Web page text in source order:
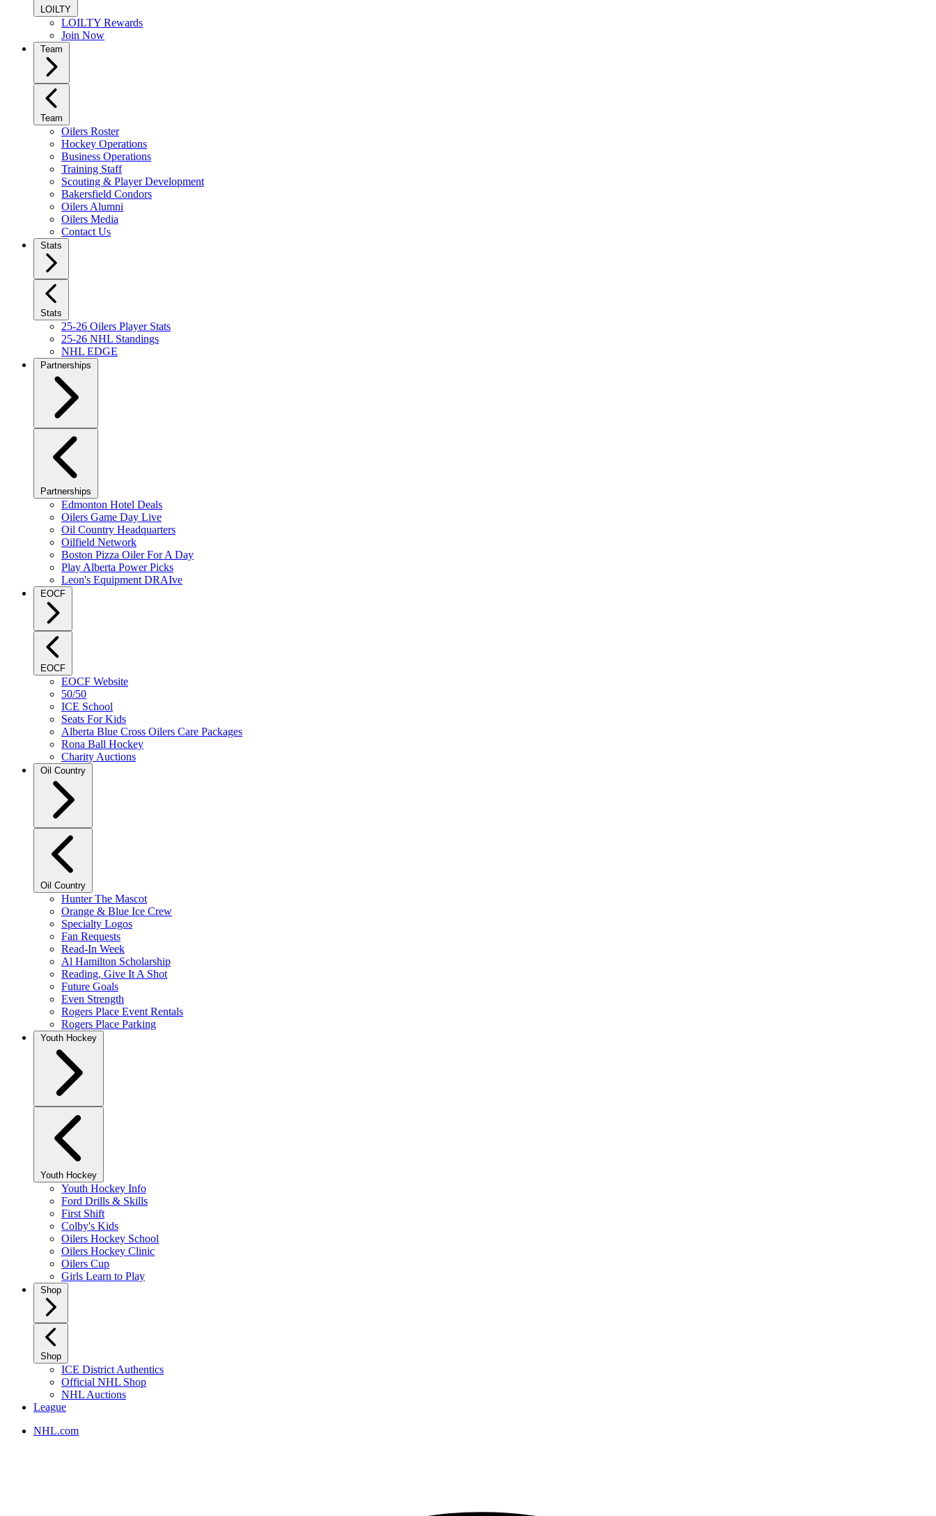
LOILTY
LOILTY Rewards
Join Now
Team
Team
Oilers Roster
Hockey Operations
Business Operations
Training Staff
Scouting & Player Development
Bakersfield Condors
Oilers Alumni
Oilers Media
Contact Us
Stats
Stats
25-26 Oilers Player Stats
25-26 NHL Standings
NHL EDGE
Partnerships
Partnerships
Edmonton Hotel Deals
Oilers Game Day Live
Oil Country Headquarters
Oilfield Network
Boston Pizza Oiler For A Day
Play Alberta Power Picks
Leon's Equipment DRAIve
EOCF
EOCF
EOCF Website
50/50
ICE School
Seats For Kids
Alberta Blue Cross Oilers Care Packages
Rona Ball Hockey
Charity Auctions
Oil Country
Oil Country
Hunter The Mascot
Orange & Blue Ice Crew
Specialty Logos
Fan Requests
Read-In Week
Al Hamilton Scholarship
Reading, Give It A Shot
Future Goals
Even Strength
Rogers Place Event Rentals
Rogers Place Parking
Youth Hockey
Youth Hockey
Youth Hockey Info
Ford Drills & Skills
First Shift
Colby's Kids
Oilers Hockey School
Oilers Hockey Clinic
Oilers Cup
Girls Learn to Play
Shop
Shop
ICE District Authentics
Official NHL Shop
NHL Auctions
League
NHL.com